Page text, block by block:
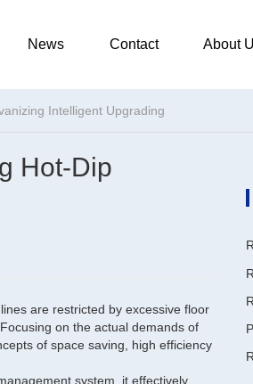
News Contact About
Intelligent Upgrading
Hot-Dip
are restricted by excessive floor
on the actual demands of
of space saving, high efficiency
system, it effectively